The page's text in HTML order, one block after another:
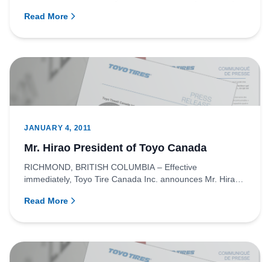
Read More
JANUARY 4, 2011
Mr. Hirao President of Toyo Canada
RICHMOND, BRITISH COLUMBIA – Effective
immediately, Toyo Tire Canada Inc. announces Mr. Hirao
Read More